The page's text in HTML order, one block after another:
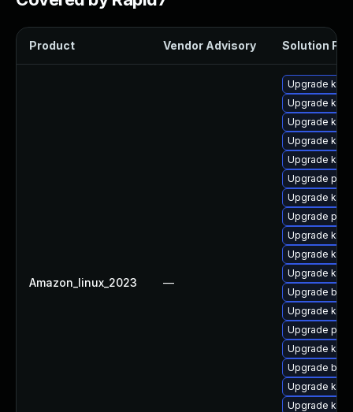
Product Vendor Advisory Solution File
Amazon_linux_2023 —
Upgrade
Upgrade
Upgrade
Upgrade
Upgrade
Upgrade
Upgrade
Upgrade
Upgrade
Upgrade
Upgrade
Upgrade
Upgrade
Upgrade
Upgrade
Upgrade
Upgrade
Upgrade